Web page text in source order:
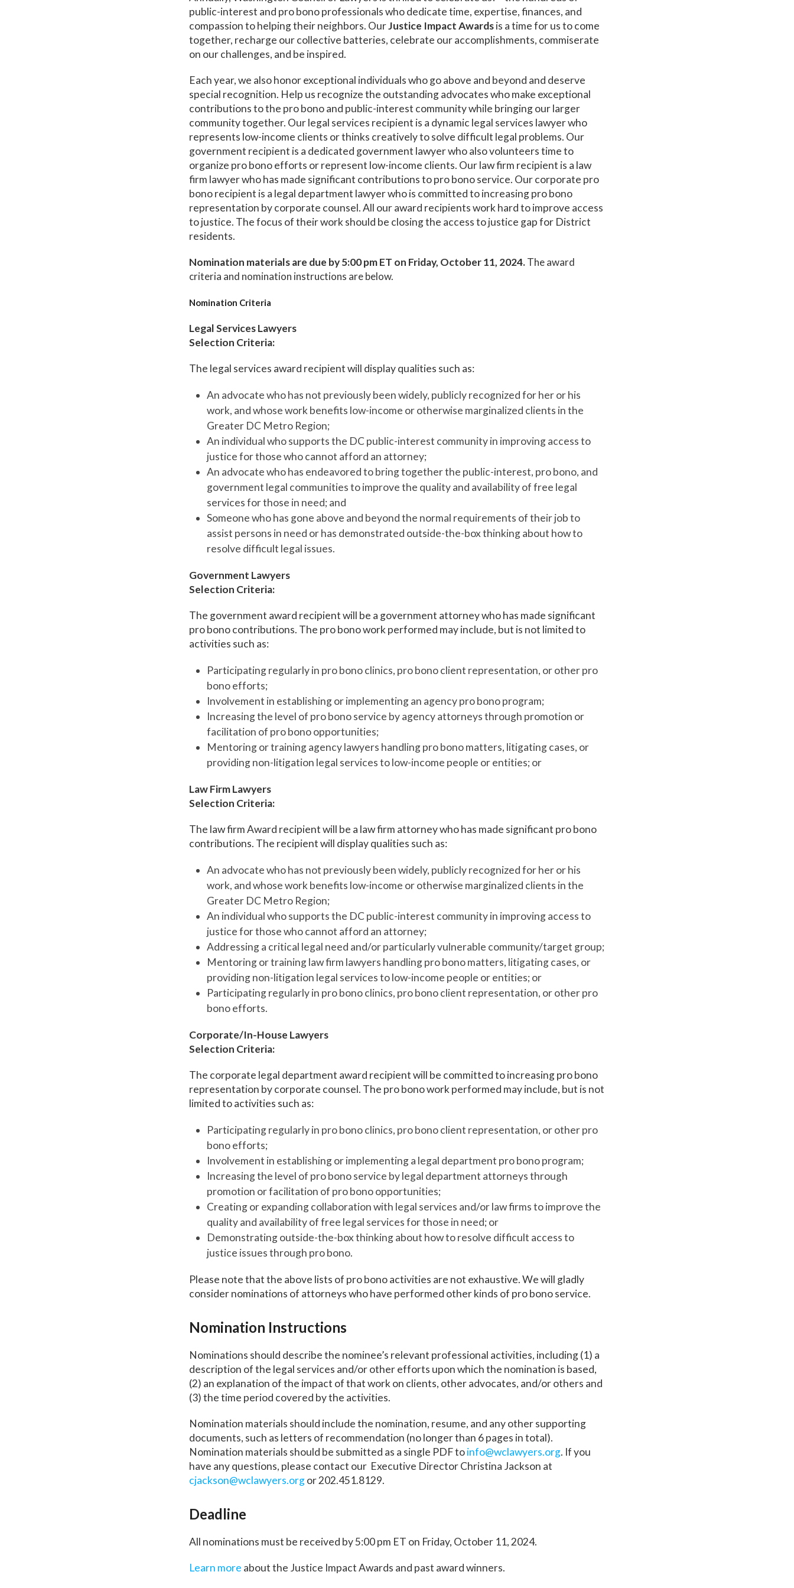
public-interest and pro bono professionals who dedicate time, expertise, finances, and
compassion to helping their neighbors. OurJustice Impact Awardsis a time for us to come
together, recharge our collective batteries, celebrate our accomplishments, commiserate
on our challenges, and be inspired.
Each year, we also honor exceptional individuals who go above and beyond and deserve
special recognition. Help us recognize the outstanding advocates who make exceptional
contributions to the pro bono and public-interest community while bringing our larger
community together. Our legal services recipient is a dynamic legal services lawyer who
represents low-income clients or thinks creatively to solve difficult legal problems. Our
government recipient is a dedicated government lawyer who also volunteers time to
organize pro bono efforts or represent low-income clients. Our law firm recipient is a law
firm lawyer who has made significant contributions to pro bono service. Our corporate pro
bono recipient is a legal department lawyer who is committed to increasing pro bono
representation by corporate counsel. All our award recipients work hard to improve access
to justice. The focus of their work should be closing the access to justice gap for District
residents.
Nomination materials are due by 5:00 pm ET on Friday, October 11, 2024.The award
criteria and nomination instructions are below.
Nomination Criteria
Legal Services Lawyers
Selection Criteria:
The legal services award recipient will display qualities such as:
An advocate who has not previously been widely, publicly recognized for her or his
work, and whose work benefits low-income or otherwise marginalized clients in the
Greater DC Metro Region;
An individual who supports the DC public-interest community in improving access to
justice for those who cannot afford an attorney;
An advocate who has endeavored to bring together the public-interest, pro bono, and
government legal communities to improve the quality and availability of free legal
services for those in need; and
Someone who has gone above and beyond the normal requirements of their job to
assist persons in need or has demonstrated outside-the-box thinking about how to
resolve difficult legal issues.
Government Lawyers
Selection Criteria:
The government award recipient will be a government attorney who has made significant
pro bono contributions. The pro bono work performed may include, but is not limited to
activities such as:
Participating regularly in pro bono clinics, pro bono client representation, or other pro
bono efforts;
Involvement in establishing or implementing an agency pro bono program;
Increasing the level of pro bono service by agency attorneys through promotion or
facilitation of pro bono opportunities;
Mentoring or training agency lawyers handling pro bono matters, litigating cases, or
providing non-litigation legal services to low-income people or entities; or
Law Firm Lawyers
Selection Criteria:
The law firm Award recipient will be a law firm attorney who has made significant pro bono
contributions. The recipient will display qualities such as:
An advocate who has not previously been widely, publicly recognized for her or his
work, and whose work benefits low-income or otherwise marginalized clients in the
Greater DC Metro Region;
An individual who supports the DC public-interest community in improving access to
justice for those who cannot afford an attorney;
Addressing a critical legal need and/or particularly vulnerable community/target group;
Mentoring or training law firm lawyers handling pro bono matters, litigating cases, or
providing non-litigation legal services to low-income people or entities; or
Participating regularly in pro bono clinics, pro bono client representation, or other pro
bono efforts.
Corporate/In-House Lawyers
Selection Criteria:
The corporate legal department award recipient will be committed to increasing pro bono
representation by corporate counsel. The pro bono work performed may include, but is not
limited to activities such as:
Participating regularly in pro bono clinics, pro bono client representation, or other pro
bono efforts;
Involvement in establishing or implementing a legal department pro bono program;
Increasing the level of pro bono service by legal department attorneys through
promotion or facilitation of pro bono opportunities;
Creating or expanding collaboration with legal services and/or law firms to improve the
quality and availability of free legal services for those in need; or
Demonstrating outside-the-box thinking about how to resolve difficult access to
justice issues through pro bono.
Please note that the above lists of pro bono activities are not exhaustive. We will gladly
consider nominations of attorneys who have performed other kinds of pro bono service.
Nomination Instructions
Nominations should describe the nominee’s relevant professional activities, including (1) a
description of the legal services and/or other efforts upon which the nomination is based,
(2) an explanation of the impact of that work on clients, other advocates, and/or others and
(3) the time period covered by the activities.
Nomination materials should include the nomination, resume, and any other supporting
documents, such as letters of recommendation (no longer than 6 pages in total).
Nomination materials should be submitted as a single PDF toinfo@wclawyers.org. If you
have any questions, please contact our Executive Director Christina Jackson at
cjackson@wclawyers.orgor 202.451.8129.
Deadline
All nominations must be received by 5:00 pm ET on Friday, October 11, 2024.
Learn more about the Justice Impact Awards and past award winners.